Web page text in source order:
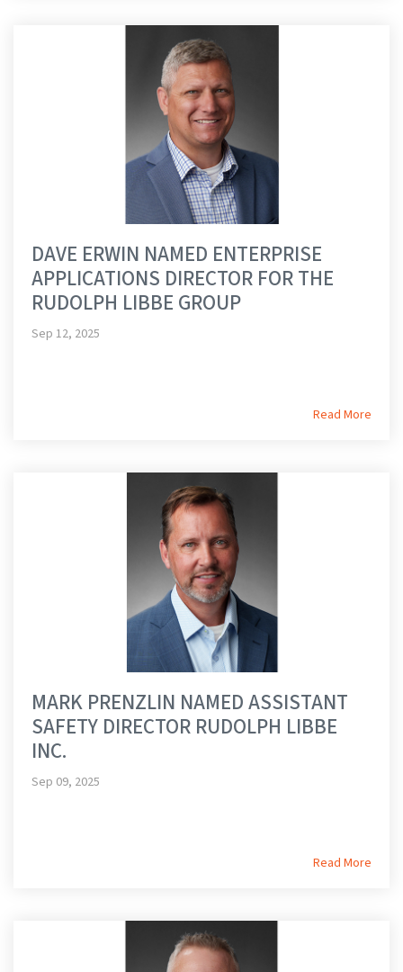
DAVE ERWIN NAMED ENTERPRISE
APPLICATIONS DIRECTOR FOR THE
RUDOLPH LIBBE GROUP
Sep 12, 2025
Read More
MARK PRENZLIN NAMED ASSISTANT
SAFETY DIRECTOR RUDOLPH LIBBE
INC.
Sep 09, 2025
Read More